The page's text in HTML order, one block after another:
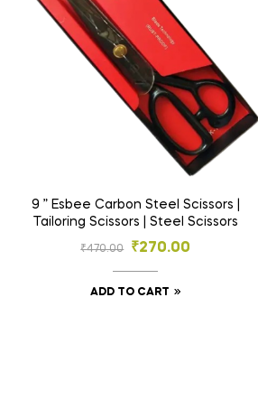
9 ” Esbee Carbon Steel Scissors |
Tailoring Scissors | Steel Scissors
₹470.00 ₹270.00
ADD TO CART